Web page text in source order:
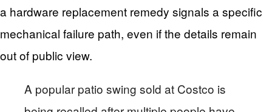
a hardware replacement remedy signals a specific
mechanical failure path, even if the details remain
out of public view.
A popular patio swing sold at Costco is